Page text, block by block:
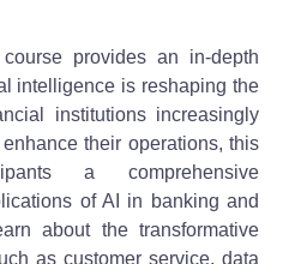
provides an in-depth
intelligence is reshaping the
institutions increasingly
their operations, this
a comprehensive
of AI in banking and
about the transformative
as customer service, data